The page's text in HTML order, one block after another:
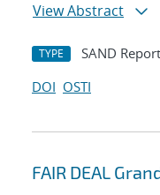
View Abstract
TYPE SAND Report
DOI OSTI
FAIR DEAL